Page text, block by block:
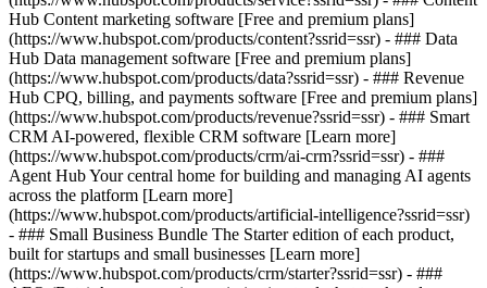
Hub Content marketing software [Free and premium plans]
(https://www.hubspot.com/products/content?ssrid=ssr) - ### Data
Hub Data management software [Free and premium plans]
(https://www.hubspot.com/products/data?ssrid=ssr) - ### Revenue
Hub CPQ, billing, and payments software [Free and premium plans]
(https://www.hubspot.com/products/revenue?ssrid=ssr) - ### Smart
CRM AI-powered, flexible CRM software [Learn more]
(https://www.hubspot.com/products/crm/ai-crm?ssrid=ssr) - ###
Agent Hub Your central home for building and managing AI agents
across the platform [Learn more]
(https://www.hubspot.com/products/artificial-intelligence?ssrid=ssr)
- ### Small Business Bundle The Starter edition of each product,
built for startups and small businesses [Learn more]
(https://www.hubspot.com/products/crm/starter?ssrid=ssr) - ###